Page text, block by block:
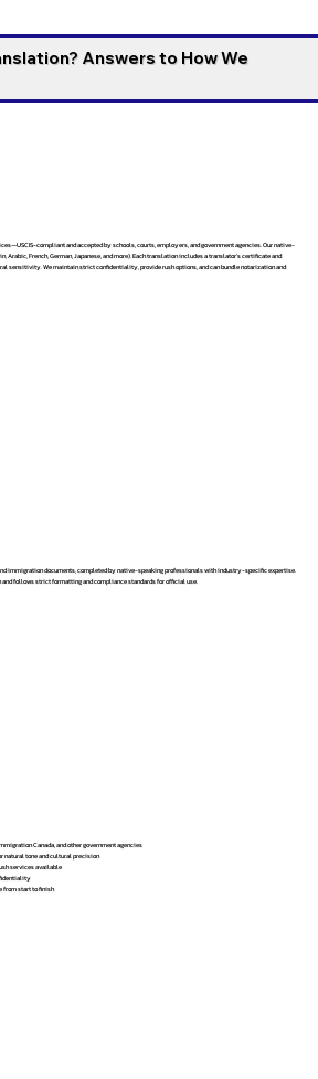
Answers to How We
compliant and accepted by schools, courts, employers, and government agencies. Our native-
Arabic, French, German, Japanese, and more). Each translation includes a translator’s certificate and
sensitivity. We maintain strict confidentiality, provide rush options, and can bundle notarization and
immigration documents, completed by native-speaking professionals with industry-specific expertise.
follows strict formatting and compliance standards for official use.
Canada, and other government agencies
natural tone and cultural precision
services available
from start to finish